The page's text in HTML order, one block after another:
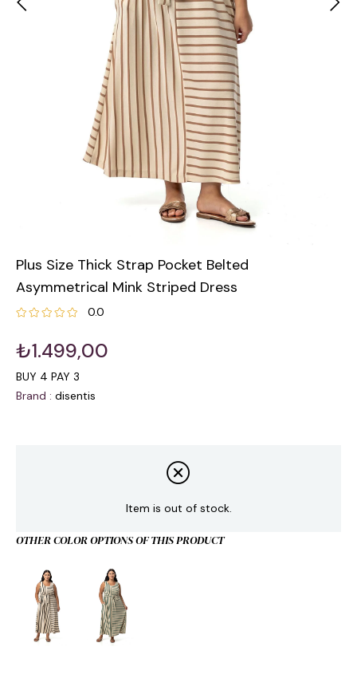
Plus Size Thick Strap Pocket Belted
Asymmetrical Mink Striped Dress
0.0
₺1.499,00
BUY 4 PAY 3
Brand : disentis
Item is out of stock.
OTHER COLOR OPTIONS OF THIS PRODUCT